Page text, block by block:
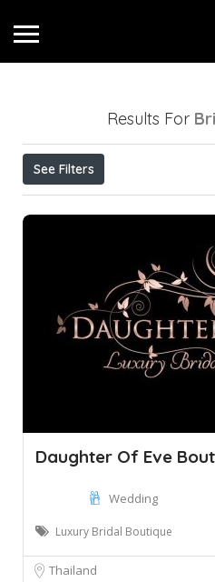
Results For
See Filters
Daughter Of Eve
Wedding
Luxury Bridal Boutique
Thailand